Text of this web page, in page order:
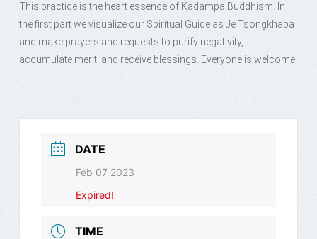
This practice is the heart essence of Kadampa Buddhism. In
the first part we visualize our Spiritual Guide as Je Tsongkhapa
and make prayers and requests to purify negativity,
accumulate merit, and receive blessings. Everyone is welcome.
DATE
Feb 07 2023
Expired!
TIME